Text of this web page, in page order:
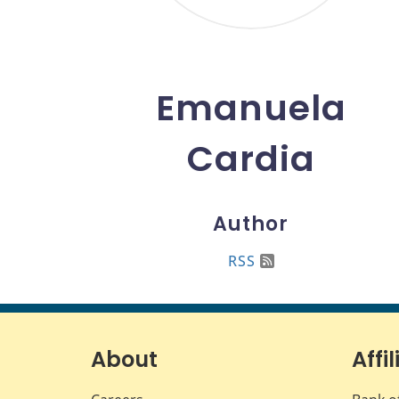
Emanuela
Cardia
Author
RSS
About